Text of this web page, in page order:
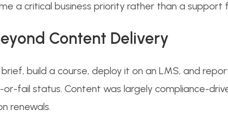
a critical business priority rather than a support
Content Delivery
build a course, deploy it on an LMS, and
fail status. Content was largely compliance-
renewals.